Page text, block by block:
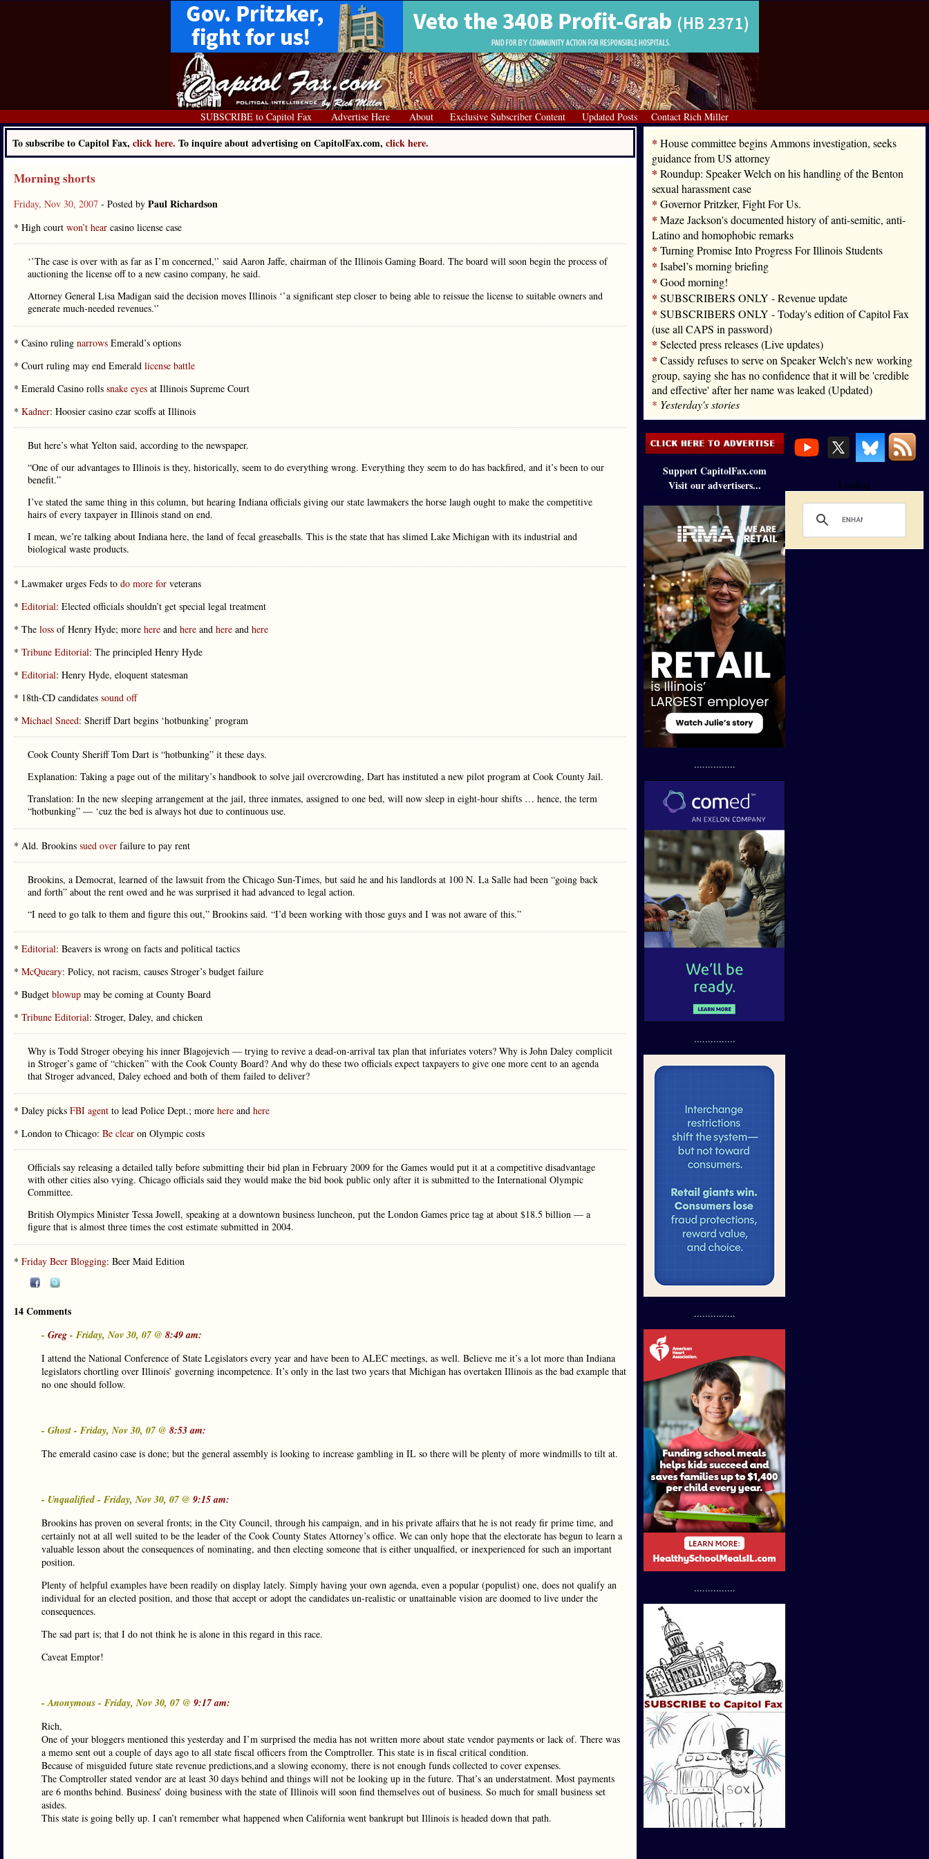
SUBSCRIBE to Capitol Fax Advertise Here About Exclusive Subscriber Content Updated Posts Contact Rich Miller
To subscribe to Capitol Fax, click here. To inquire about advertising on CapitolFax.com, click here.
Morning shorts
Friday, Nov 30, 2007 - Posted by Paul Richardson
* High court won’t hear casino license case
‘’The case is over with as far as I’m concerned,'’ said Aaron Jaffe, chairman of the Illinois Gaming Board. The board will soon begin the process of
auctioning the license off to a new casino company, he said.
Attorney General Lisa Madigan said the decision moves Illinois ‘’a significant step closer to being able to reissue the license to suitable owners and
generate much-needed revenues.'’
* Casino ruling narrows Emerald’s options
* Court ruling may end Emerald license battle
* Emerald Casino rolls snake eyes at Illinois Supreme Court
* Kadner: Hoosier casino czar scoffs at Illinois
But here’s what Yelton said, according to the newspaper.
“One of our advantages to Illinois is they, historically, seem to do everything wrong. Everything they seem to do has backfired, and it’s been to our
benefit.”
I’ve stated the same thing in this column, but hearing Indiana officials giving our state lawmakers the horse laugh ought to make the competitive
hairs of every taxpayer in Illinois stand on end.
I mean, we’re talking about Indiana here, the land of fecal greaseballs. This is the state that has slimed Lake Michigan with its industrial and
biological waste products.
* Lawmaker urges Feds to do more for veterans
* Editorial: Elected officials shouldn’t get special legal treatment
* The loss of Henry Hyde; more here and here and here and here
* Tribune Editorial: The principled Henry Hyde
* Editorial: Henry Hyde, eloquent statesman
* 18th-CD candidates sound off
* Michael Sneed: Sheriff Dart begins ‘hotbunking’ program
Cook County Sheriff Tom Dart is “hotbunking” it these days.
Explanation: Taking a page out of the military’s handbook to solve jail overcrowding, Dart has instituted a new pilot program at Cook County Jail.
Translation: In the new sleeping arrangement at the jail, three inmates, assigned to one bed, will now sleep in eight-hour shifts … hence, the term
“hotbunking” — ‘cuz the bed is always hot due to continuous use.
* Ald. Brookins sued over failure to pay rent
Brookins, a Democrat, learned of the lawsuit from the Chicago Sun-Times, but said he and his landlords at 100 N. La Salle had been “going back
and forth” about the rent owed and he was surprised it had advanced to legal action.
“I need to go talk to them and figure this out,” Brookins said. “I’d been working with those guys and I was not aware of this.”
* Editorial: Beavers is wrong on facts and political tactics
* McQueary: Policy, not racism, causes Stroger’s budget failure
* Budget blowup may be coming at County Board
* Tribune Editorial: Stroger, Daley, and chicken
Why is Todd Stroger obeying his inner Blagojevich — trying to revive a dead-on-arrival tax plan that infuriates voters? Why is John Daley complicit
in Stroger’s game of “chicken” with the Cook County Board? And why do these two officials expect taxpayers to give one more cent to an agenda
that Stroger advanced, Daley echoed and both of them failed to deliver?
* Daley picks FBI agent to lead Police Dept.; more here and here
* London to Chicago: Be clear on Olympic costs
Officials say releasing a detailed tally before submitting their bid plan in February 2009 for the Games would put it at a competitive disadvantage
with other cities also vying. Chicago officials said they would make the bid book public only after it is submitted to the International Olympic
Committee.
British Olympics Minister Tessa Jowell, speaking at a downtown business luncheon, put the London Games price tag at about $18.5 billion — a
figure that is almost three times the cost estimate submitted in 2004.
* Friday Beer Blogging: Beer Maid Edition
14 Comments
- Greg - Friday, Nov 30, 07 @ 8:49 am:
I attend the National Conference of State Legislators every year and have been to ALEC meetings, as well. Believe me it’s a lot more than Indiana
legislators chortling over Illinois’ governing incompetence. It’s only in the last two years that Michigan has overtaken Illinois as the bad example that
no one should follow.
- Ghost - Friday, Nov 30, 07 @ 8:53 am:
The emerald casino case is done; but the general assembly is looking to increase gambling in IL so there will be plenty of more windmills to tilt at.
- Unqualified - Friday, Nov 30, 07 @ 9:15 am:
Brookins has proven on several fronts; in the City Council, through his campaign, and in his private affairs that he is not ready fir prime time, and
certainly not at all well suited to be the leader of the Cook County States Attorney’s office. We can only hope that the electorate has begun to learn a
valuable lesson about the consequences of nominating, and then electing someone that is either unqualfied, or inexperienced for such an important
position.
Plenty of helpful examples have been readily on display lately. Simply having your own agenda, even a popular (populist) one, does not qualify an
individual for an elected position, and those that accept or adopt the candidates un-realistic or unattainable vision are doomed to live under the
consequences.
The sad part is; that I do not think he is alone in this regard in this race.
Caveat Emptor!
- Anonymous - Friday, Nov 30, 07 @ 9:17 am:
Rich,
One of your bloggers mentioned this yesterday and I’m surprised the media has not written more about state vendor payments or lack of. There was
a memo sent out a couple of days ago to all state fiscal officers from the Comptroller. This state is in fiscal critical condition.
Because of misguided future state revenue predictions,and a slowing economy, there is not enough funds collected to cover expenses.
The Comptroller stated vendor are at least 30 days behind and things will not be looking up in the future. That’s an understatment. Most payments
are 6 months behind. Business’ doing business with the state of Illinois will soon find themselves out of business. So much for small business set
asides.
This state is going belly up. I can’t remember what happened when California went bankrupt but Illinois is headed down that path.
* House committee begins Ammons investigation, seeks
guidance from US attorney
* Roundup: Speaker Welch on his handling of the Benton
sexual harassment case
* Governor Pritzker, Fight For Us.
* Maze Jackson's documented history of anti-semitic, anti-
Latino and homophobic remarks
* Turning Promise Into Progress For Illinois Students
* Isabel’s morning briefing
* Good morning!
* SUBSCRIBERS ONLY - Revenue update
* SUBSCRIBERS ONLY - Today's edition of Capitol Fax
(use all CAPS in password)
* Selected press releases (Live updates)
* Cassidy refuses to serve on Speaker Welch's new working
group, saying she has no confidence that it will be 'credible
and effective' after her name was leaked (Updated)
* Yesterday's stories
Support CapitolFax.com
Visit our advertisers...
...............
...............
...............
...............
Loading